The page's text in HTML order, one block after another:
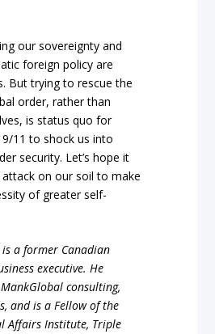
our sovereignty and
foreign policy are
But trying to rescue the
order, rather than
is status quo for
11 to shock us into
security. Let’s hope it
attack on our soil to make
of greater self-
a former Canadian
executive. He
consulting,
and is a Fellow of the
Affairs Institute, Triple